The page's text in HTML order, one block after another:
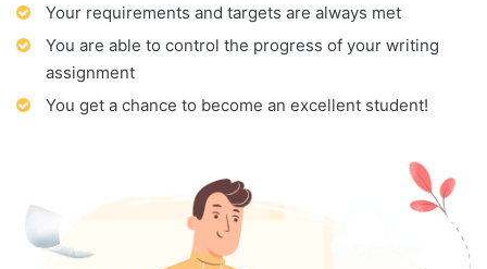
Your requirements and targets are always met
You are able to control the progress of your writing
assignment
You get a chance to become an excellent student!